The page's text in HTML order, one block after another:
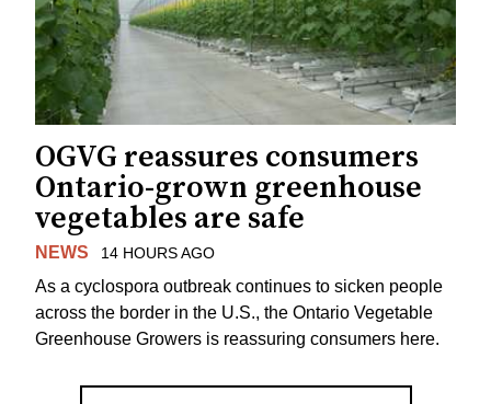
OGVG reassures consumers
Ontario-grown greenhouse
vegetables are safe
NEWS 14 HOURS AGO
As a cyclospora outbreak continues to sicken people
across the border in the U.S., the Ontario Vegetable
Greenhouse Growers is reassuring consumers here.